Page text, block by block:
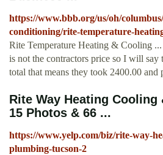
https://www.bbb.org/us/oh/
conditioning/rite-temperature-
Rite Temperature Heating & Cooling
is not the contractors price so I will say
total that means they took 2400.00 and
Rite Way Heating Cooling
15 Photos & 66 ...
https://www.yelp.com/biz/rite-way-
plumbing-tucson-2